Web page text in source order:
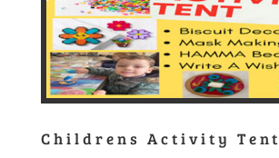
Childrens Activity Tent